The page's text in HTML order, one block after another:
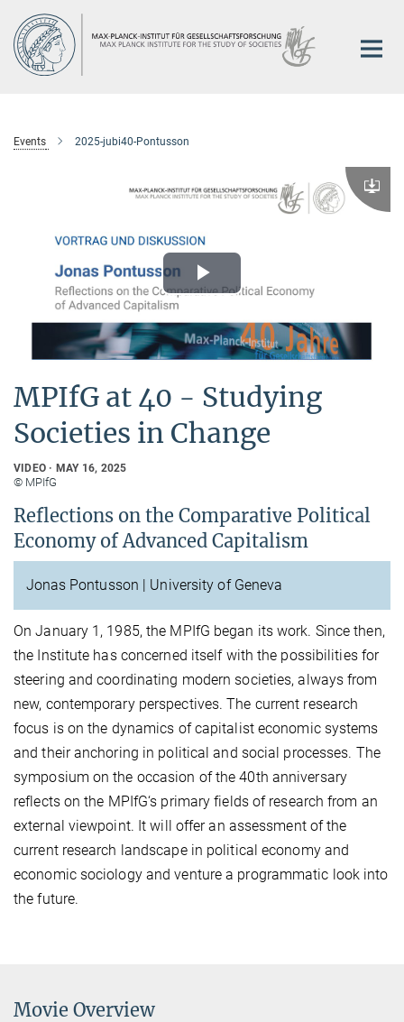
Main-
Content
Events 2025-jubi40-Pontusson
Play
Video
MPIfG at 40 - Studying
Societies in Change
VIDEO MAY 16, 2025
© MPIfG
Reflections on the Comparative Political
Economy of Advanced Capitalism
Jonas Pontusson | University of Geneva
On January 1, 1985, the MPIfG began its work. Since then,
the Institute has concerned itself with the possibilities for
steering and coordinating modern societies, always from
new, contemporary perspectives. The current research
focus is on the dynamics of capitalist economic systems
and their anchoring in political and social processes. The
symposium on the occasion of the 40th anniversary
reflects on the MPIfG‘s primary fields of research from an
external viewpoint. It will offer an assessment of the
current research landscape in political economy and
economic sociology and venture a programmatic look into
the future.
Movie Overview